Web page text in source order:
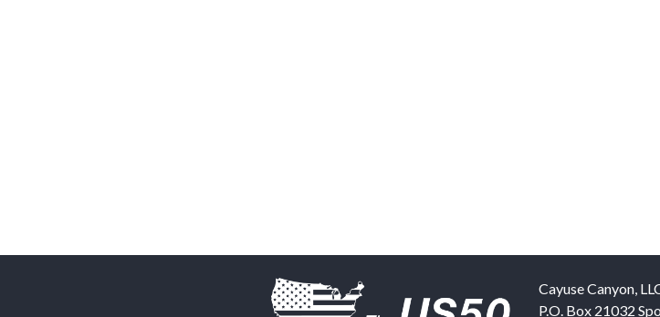
Cayuse Canyon,
P.O. Box 21032